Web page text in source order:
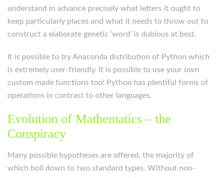
understand in advance precisely what letters it ought to
keep particularly places and what it needs to throw out to
construct a elaborate genetic ‘word’ is dubious at best.
It is possible to try Anaconda distribution of Python which
is extremely user-friendly. It is possible to use your own
custom made functions too! Python has plentiful forms of
operations in contrast to other languages.
Evolution of Mathematics – the
Conspiracy
Many possible hypotheses are offered, the majority of
which boil down to two standard types. Without non-